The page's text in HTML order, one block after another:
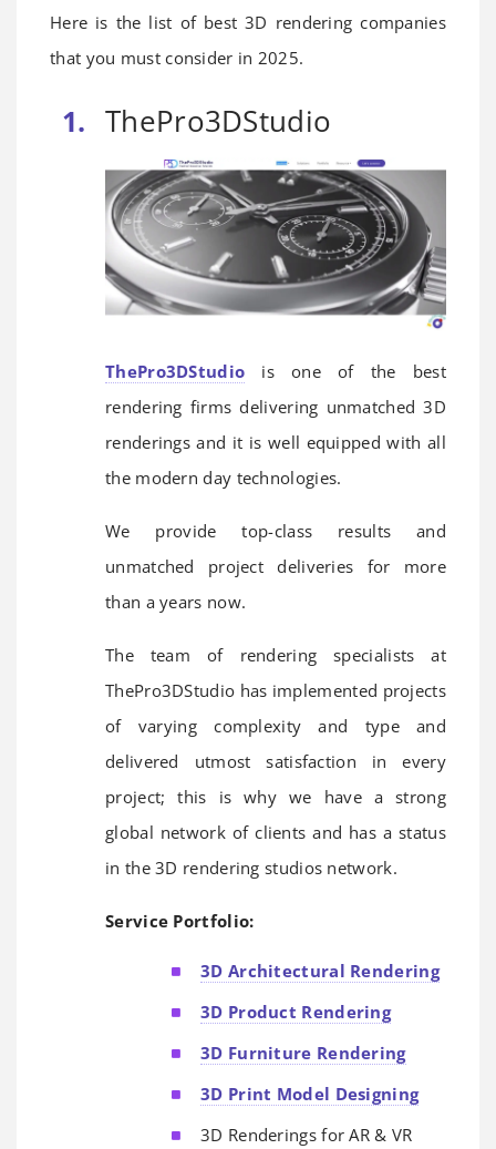
Here is the list of best 3D rendering companies
that you must consider in 2025.
ThePro3DStudio
ThePro3DStudio is one of the best
rendering firms delivering unmatched 3D
renderings and it is well equipped with all
the modern day technologies.
We provide top-class results and
unmatched project deliveries for more
than a years now.
The team of rendering specialists at
ThePro3DStudio has implemented projects
of varying complexity and type and
delivered utmost satisfaction in every
project; this is why we have a strong
global network of clients and has a status
in the 3D rendering studios network.
Service Portfolio:
3D Architectural Rendering
3D Product Rendering
3D Furniture Rendering
3D Print Model Designing
3D Renderings for AR & VR